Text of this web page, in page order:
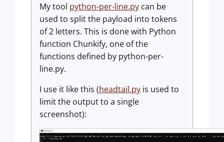
My tool python-per-line.py can be
used to split the payload into tokens
of 2 letters. This is done with Python
function Chunkify, one of the
functions defined by python-per-
line.py.
I use it like this (headtail.py is used to
limit the output to a single
screenshot):